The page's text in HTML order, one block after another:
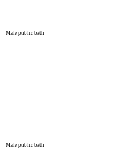
Male public bath
Male public bath